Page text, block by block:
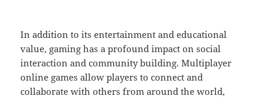
In addition to its entertainment and educational
value, gaming has a profound impact on social
interaction and community building. Multiplayer
online games allow players to connect and
collaborate with others from around the world,